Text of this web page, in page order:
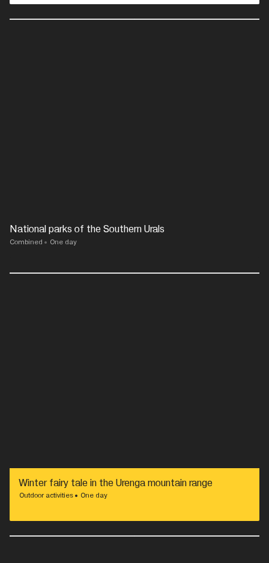
National parks of the Southern Urals
Combined One day
Winter fairy tale in the Urenga mountain range
Outdoor activities One day